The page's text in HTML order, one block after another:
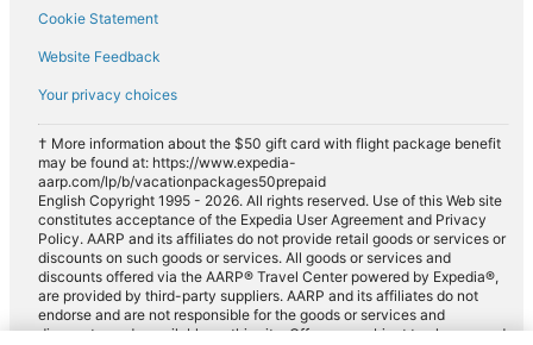
Cookie Statement
Website Feedback
Your privacy choices
† More information about the $50 gift card with flight package benefit
may be found at: https://www.expedia-
aarp.com/lp/b/vacationpackages50prepaid
English Copyright 1995 - 2026. All rights reserved. Use of this Web site
constitutes acceptance of the Expedia User Agreement and Privacy
Policy. AARP and its affiliates do not provide retail goods or services or
discounts on such goods or services. All goods or services and
discounts offered via the AARP® Travel Center powered by Expedia®,
are provided by third-party suppliers. AARP and its affiliates do not
endorse and are not responsible for the goods or services and
discounts made available on this site. Offers are subject to change and